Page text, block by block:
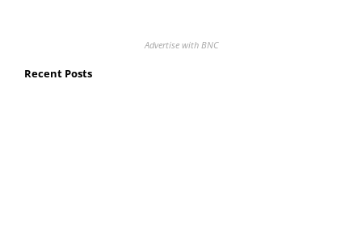
Advertise with BNC
Recent Posts